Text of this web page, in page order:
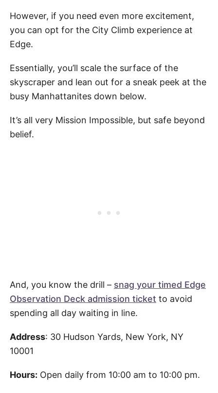
However, if you need even more excitement,
you can opt for the City Climb experience at
Edge.
Essentially, you’ll scale the surface of the
skyscraper and lean out for a sneak peek at the
busy Manhattanites down below.
It’s all very Mission Impossible, but safe beyond
belief.
And, you know the drill – snag your timed Edge
Observation Deck admission ticket to avoid
spending all day waiting in line.
Address: 30 Hudson Yards, New York, NY
10001
Hours: Open daily from 10:00 am to 10:00 pm.